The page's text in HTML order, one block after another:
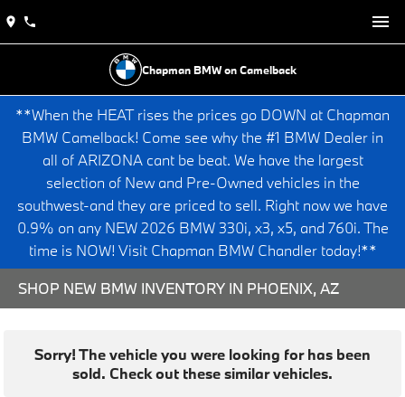
Chapman BMW on Camelback
**When the HEAT rises the prices go DOWN at Chapman
BMW Camelback! Come see why the #1 BMW Dealer in
all of ARIZONA cant be beat. We have the largest
selection of New and Pre-Owned vehicles in the
southwest-and they are priced to sell. Right now we have
0.9% on any NEW 2026 BMW 330i, x3, x5, and 760i. The
time is NOW! Visit Chapman BMW Chandler today!**
SHOP NEW BMW INVENTORY IN PHOENIX, AZ
Sorry! The vehicle you were looking for has been
sold. Check out these similar vehicles.